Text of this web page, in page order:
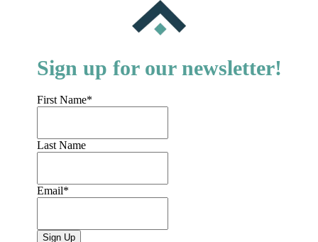
Sign up for our newsletter!
First Name*
Last Name
Email*